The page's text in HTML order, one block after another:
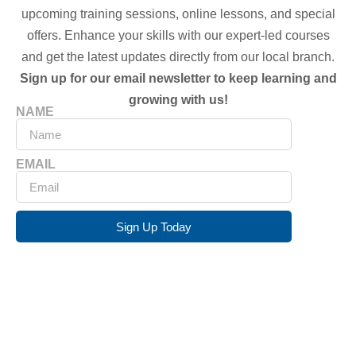
upcoming training sessions, online lessons, and special
offers. Enhance your skills with our expert-led courses
and get the latest updates directly from our local branch.
Sign up for our email newsletter to keep learning and
growing with us!
NAME
EMAIL
Sign Up Today